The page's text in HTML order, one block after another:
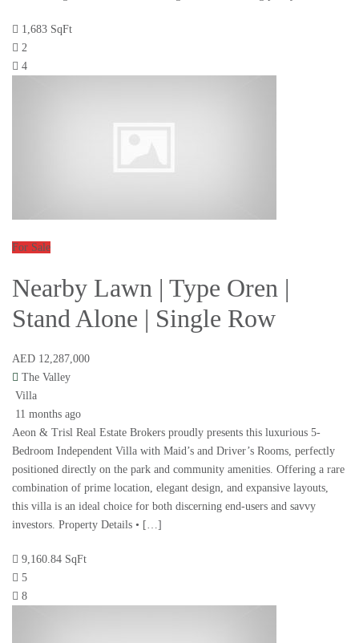
1,683 SqFt
2
4
For Sale
Nearby Lawn | Type Oren |
Stand Alone | Single Row
AED 12,287,000
The Valley
Villa
11 months ago
Aeon & Trisl Real Estate Brokers proudly presents this luxurious 5-
Bedroom Independent Villa with Maid’s and Driver’s Rooms, perfectly
positioned directly on the park and community amenities. Offering a rare
combination of prime location, elegant design, and expansive layouts,
this villa is an ideal choice for both discerning end-users and savvy
investors. Property Details • […]
9,160.84 SqFt
5
8